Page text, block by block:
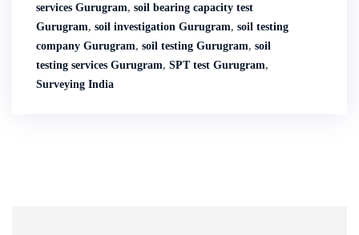
services Gurugram, soil bearing capacity test
Gurugram, soil investigation Gurugram, soil testing
company Gurugram, soil testing Gurugram, soil
testing services Gurugram, SPT test Gurugram,
Surveying India